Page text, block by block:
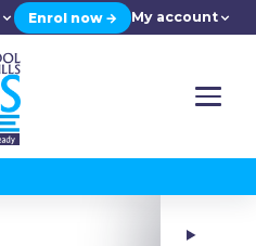
Enrol now → My account